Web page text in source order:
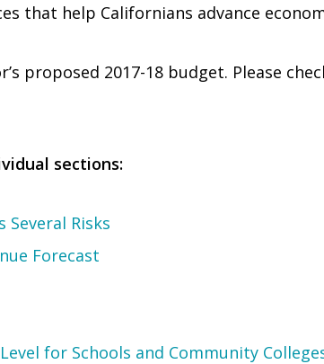
that help Californians advance
proposed 2017-18 budget. Please
sections:
Risks
Forecast
for Schools and Community